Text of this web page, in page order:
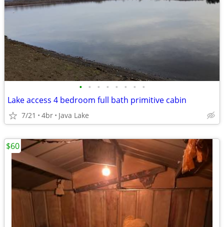
• • • • • • • •
Lake access 4 bedroom full bath primitive cabin
7/21 4br Java Lake
$60